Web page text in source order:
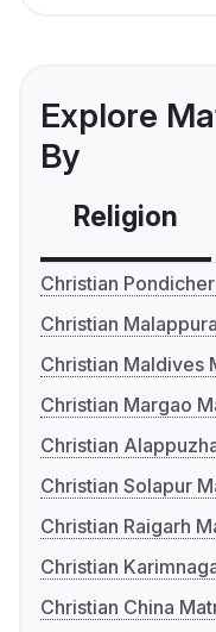
Explore
By
Religion
Christian
Christian
Christian Maldives
Christian Margao
Christian
Christian Solapur
Christian Raigarh
Christian
Christian China